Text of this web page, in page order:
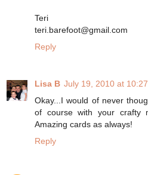
Teri
teri.barefoot@gmail.com
Reply
Lisa B July 19, 2010 at
Okay...I would of never
of course with your crafty
Amazing cards as always!
Reply